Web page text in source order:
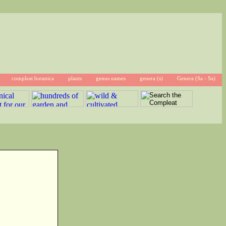
compleat botanica plants genus names genera (s) Genera (Sa - Sa)